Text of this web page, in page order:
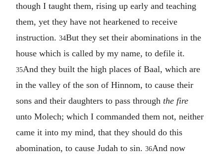
though I taught them, rising up early and teaching
them, yet they have not hearkened to receive
instruction. 34But they set their abominations in the
house which is called by my name, to defile it.
35And they built the high places of Baal, which are
in the valley of the son of Hinnom, to cause their
sons and their daughters to pass through the fire
unto Molech; which I commanded them not, neither
came it into my mind, that they should do this
abomination, to cause Judah to sin. 36And now